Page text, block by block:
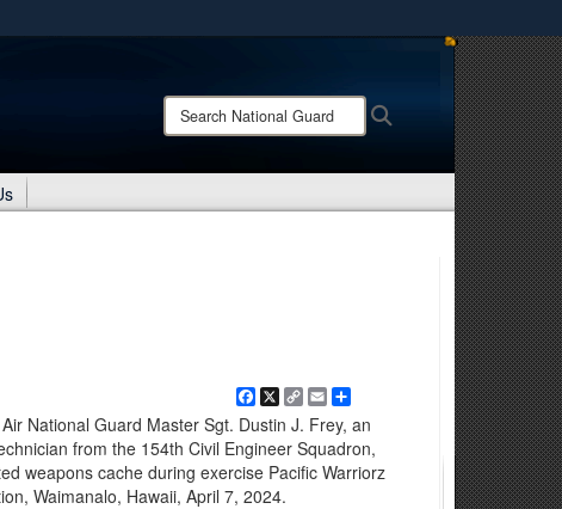
only on official, secure websites.
Search
National
Facebook
X Copy
Link
EmailShare
National Guard Master Sgt. Dustin J. Frey, an
from the 154th Civil Engineer Squadron,
weapons cache during exercise Pacific Warriorz
Waimanalo, Hawaii, April 7, 2024.